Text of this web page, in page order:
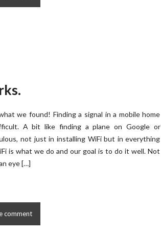
we found! Finding a signal in a mobile home
A bit like finding a plane on Google or
not just in installing WiFi but in everything
is what we do and our goal is to do it well. Not
eye […]
comment